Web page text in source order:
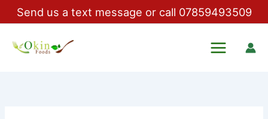
to
Send us a text message or call 07859493509